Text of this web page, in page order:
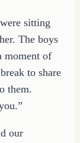
sitting
The boys
moment of
to share
them.
our